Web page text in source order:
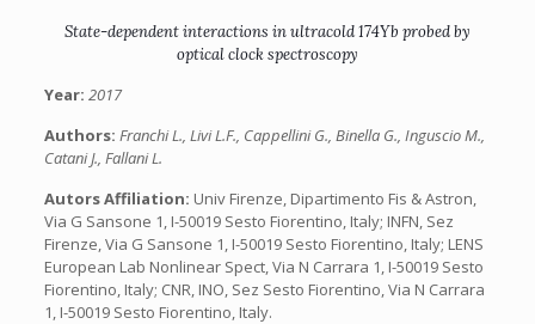
State-dependent interactions in ultracold 174Yb probed by
optical clock spectroscopy
Year: 2017
Authors: Franchi L., Livi L.F., Cappellini G., Binella G., Inguscio M.,
Catani J., Fallani L.
Autors Affiliation: Univ Firenze, Dipartimento Fis & Astron,
Via G Sansone 1, I-50019 Sesto Fiorentino, Italy; INFN, Sez
Firenze, Via G Sansone 1, I-50019 Sesto Fiorentino, Italy; LENS
European Lab Nonlinear Spect, Via N Carrara 1, I-50019 Sesto
Fiorentino, Italy; CNR, INO, Sez Sesto Fiorentino, Via N Carrara
1, I-50019 Sesto Fiorentino, Italy.